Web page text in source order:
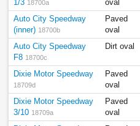
1/3 18700a
oval
Auto City Speedway
(inner) 18700b
Paved
oval
Auto City Speedway
F8 18700c
Dirt oval
Dixie Motor Speedway
18709d
Paved
oval
Dixie Motor Speedway
3/10 18709a
Paved
oval